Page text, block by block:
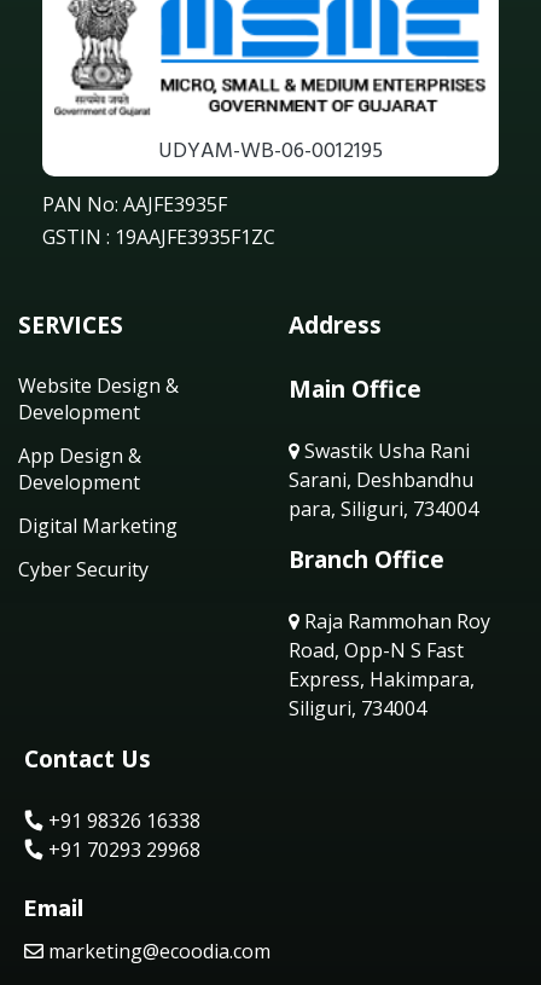
UDYAM-WB-06-0012195
PAN No: AAJFE3935F
GSTIN : 19AAJFE3935F1ZC
SERVICES
Website Design &
Development
App Design &
Development
Digital Marketing
Cyber Security
Address
Main Office
Swastik Usha Rani
Sarani, Deshbandhu
para, Siliguri, 734004
Branch Office
Raja Rammohan Roy
Road, Opp-N S Fast
Express, Hakimpara,
Siliguri, 734004
Contact Us
+91 98326 16338
+91 70293 29968
Email
marketing@ecoodia.com